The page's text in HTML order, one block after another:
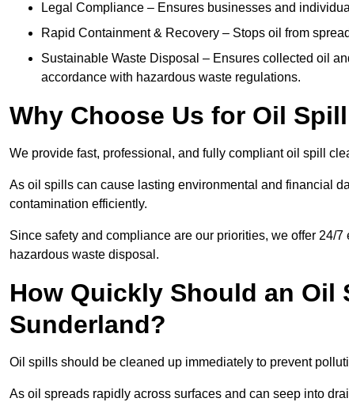
Legal Compliance – Ensures businesses and
Rapid Containment & Recovery – Stops oil from
Sustainable Waste Disposal – Ensures collected oil
accordance with hazardous waste regulations.
Why Choose Us for Oil
We provide fast, professional, and fully compliant oil spill
As oil spills can cause lasting environmental and financial
contamination efficiently.
Since safety and compliance are our priorities, we offer 24/
hazardous waste disposal.
How Quickly Should an Oil
Sunderland?
Oil spills should be cleaned up immediately to prevent
As oil spreads rapidly across surfaces and can seep into